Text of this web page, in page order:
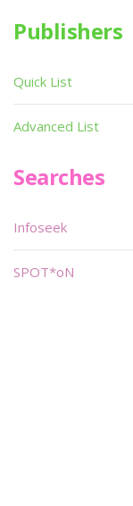
Publishers
Quick List
Advanced List
Searches
Infoseek
SPOT*oN